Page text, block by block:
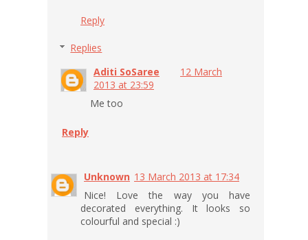
Reply
Replies
Aditi SoSaree
12 March
2013 at 23:59
Me too
Reply
Unknown 13 March 2013 at 17:34
Nice! Love the way you have
decorated everything. It looks so
colourful and special :)